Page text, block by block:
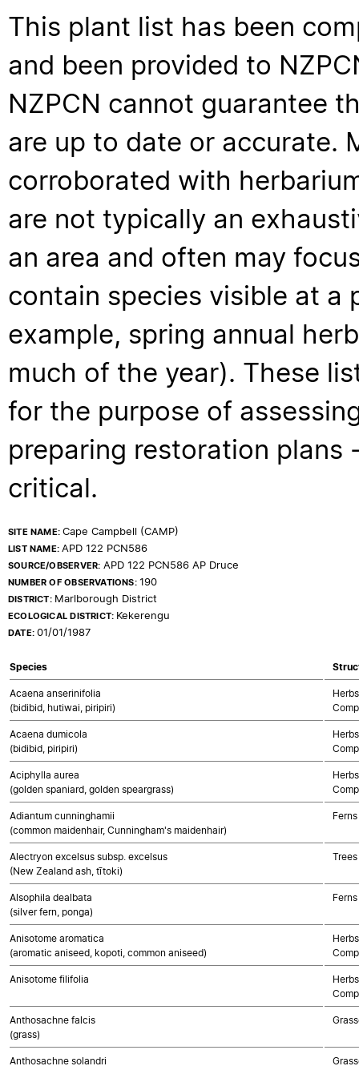
This plant list has been
and been provided to
NZPCN cannot guarantee
are up to date or accurate.
corroborated with
are not typically an
an area and often may
contain species visible at a
example, spring annual
much of the year). These
for the purpose of
preparing restoration
critical.
SITE NAME:Cape Campbell (CAMP)
LIST NAME:APD 122 PCN586
SOURCE/OBSERVER: APD 122 PCN586 AP Druce
NUMBER OF OBSERVATIONS:190
DISTRICT: Marlborough District
ECOLOGICAL DISTRICT: Kekerengu
DATE:01/01/1987
Species
Acaena anserinifolia
(bidibid, hutiwai, piripiri)
Acaena dumicola
(bidibid, piripiri)
Aciphylla aurea
(golden spaniard, golden speargrass)
Adiantum cunninghamii
(common maidenhair, Cunningham's maidenhair)
Ferns
Alectryon excelsus subsp. excelsus
(New Zealand ash, tītoki)
Alsophila dealbata
(silver fern, ponga)
Ferns
Anisotome aromatica
(aromatic aniseed, kopoti, common aniseed)
Anisotome filifolia
Anthosachne falcis
(grass)
Anthosachne solandri